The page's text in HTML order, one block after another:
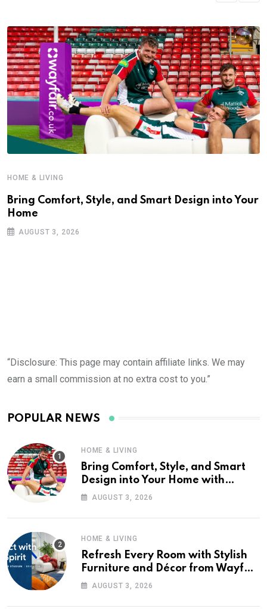
HOME & LIVING
Bring Comfort, Style, and Smart Design into Your
Home
AUGUST 3, 2026
“Disclosure: This page may contain affiliate links. We may
earn a small commission at no extra cost to you.”
POPULAR NEWS
HOME & LIVING
Bring Comfort, Style, and Smart
Design into Your Home with
Wayfair UK
AUGUST 3, 2026
HOME & LIVING
Refresh Every Room with Stylish
Furniture and Décor from Wayfair
UKAUGUST 3, 2026